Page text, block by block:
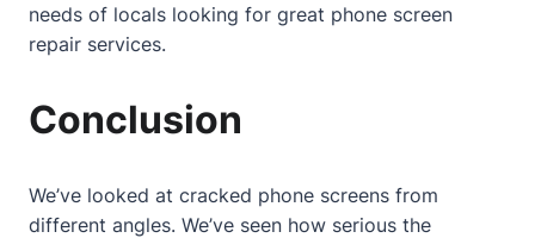
needs of locals looking for great phone screen
repair services.
Conclusion
We’ve looked at cracked phone screens from
different angles. We’ve seen how serious the